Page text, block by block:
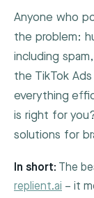
Anyone who
the problem:
including
the TikTok
everything
is right for
solutions for
In short: The
replient.ai – it